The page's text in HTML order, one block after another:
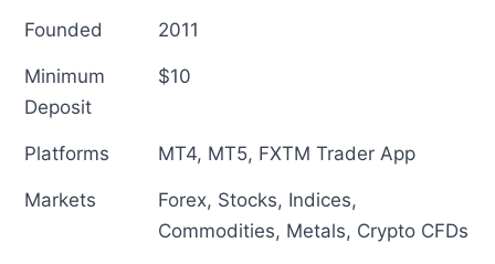
Founded 2011
Minimum
Deposit
$10
Platforms MT4, MT5, FXTM Trader App
Markets
Forex, Stocks, Indices,
Commodities, Metals, Crypto CFDs